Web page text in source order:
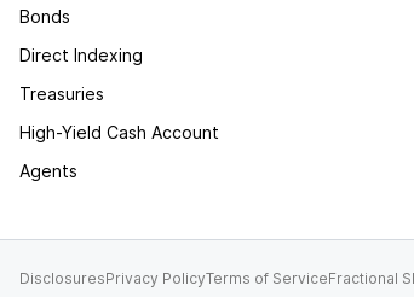
Bonds
Direct Indexing
Treasuries
High-Yield Cash Account
Agents
DisclosuresPrivacy PolicyTerms of ServiceFractional